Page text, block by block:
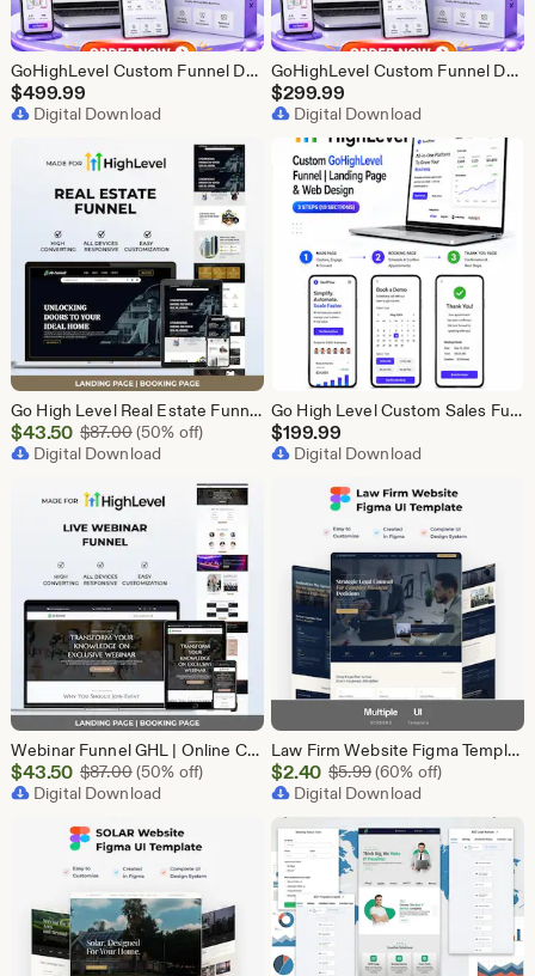
GoHighLevel Custom Funnel Design, GHL 3 Step Funnel Landing Page (30 Section) Go High Level Booking Funnel, GHL Sales Funnel Design Service
$499.99
Digital Download
GoHighLevel Custom Funnel Design, GHL 3 Step Funnel Landing Page (15 Section) Go High Level Booking Funnel, GHL Sales Funnel Design Service
$299.99
Digital Download
Go High Level Real Estate Funnel, GHL Property Funnel, GoHighLevel Realtor Landing Page, Real Estate Lead Funnel GHL Template,
Sale
Price
$43.50 $87.00Original Price $87.00
(50% off)
Digital Download
Go High Level Custom Sales Funnel Design | GHL 3 Step Landing Page | GoHighLevel Booking Page, GHL Funnel Design Service
$199.99
Digital Download
Webinar Funnel GHL | Online Course Landing Page | Lead Generation Template | GoHighLevel Webinar | Virtual Event Funnel | Registration Page
Sale
Price
$43.50 $87.00Original Price $87.00
(50% off)
Digital Download
Law Firm Website Figma Template, Legal Services UI UX Design Kit, Attorney Website Figma File, Lawyer Landing Page Design, Legal Company Web
Sale
Price
$2.40
$2.40 $5.99Original Price $5.99
(60% off)
Digital Download